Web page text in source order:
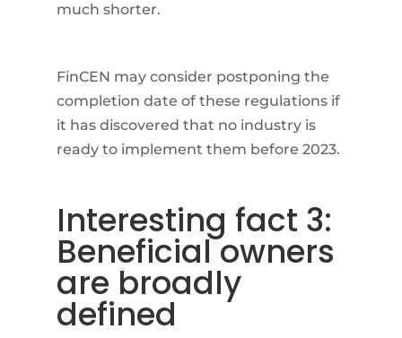
much shorter.
FinCEN may consider postponing the
completion date of these regulations if
it has discovered that no industry is
ready to implement them before 2023.
Interesting fact 3:
Beneficial owners
are broadly
defined